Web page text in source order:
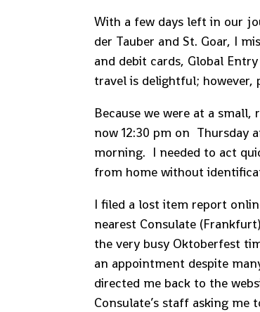
With a few days left in our
der Tauber and St. Goar, I
and debit cards, Global
travel is delightful; however,
Because we were at a
now 12:30 pm on Thursday
morning. I needed to act
from home without
I filed a lost item report
nearest Consulate
the very busy Oktoberfest
an appointment despite
directed me back to the
Consulate’s staff asking